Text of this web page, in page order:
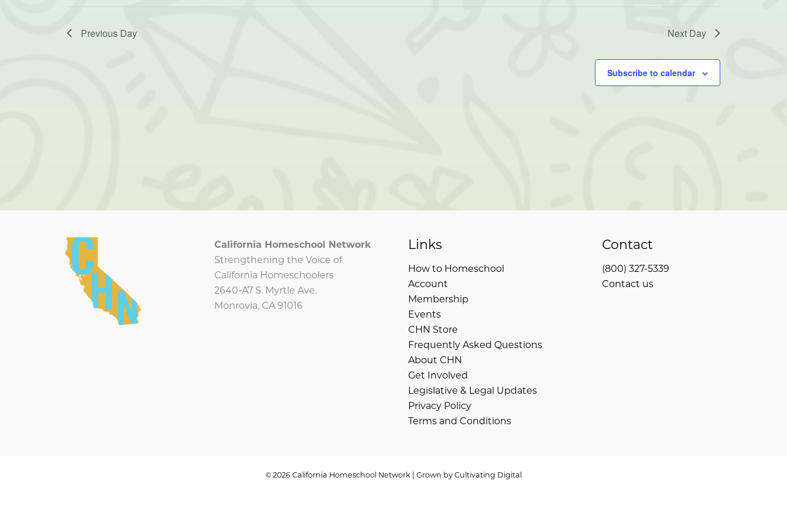
Previous Day Next Day
Subscribe to calendar
California Homeschool Network
Strengthening the Voice of
California Homeschoolers
2640-A7 S. Myrtle Ave.
Monrovia, CA 91016
Links
How to Homeschool
Account
Membership
Events
CHN Store
Frequently Asked Questions
About CHN
Get Involved
Legislative & Legal Updates
Privacy Policy
Terms and Conditions
Contact
(800) 327-5339
Contact us
© 2026 California Homeschool Network | Grown by Cultivating Digital